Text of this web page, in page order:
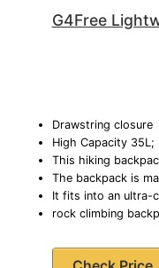
G4Free
Drawstring closure
High Capacity
This hiking
The backpack is
It fits into an ultra-
rock climbing